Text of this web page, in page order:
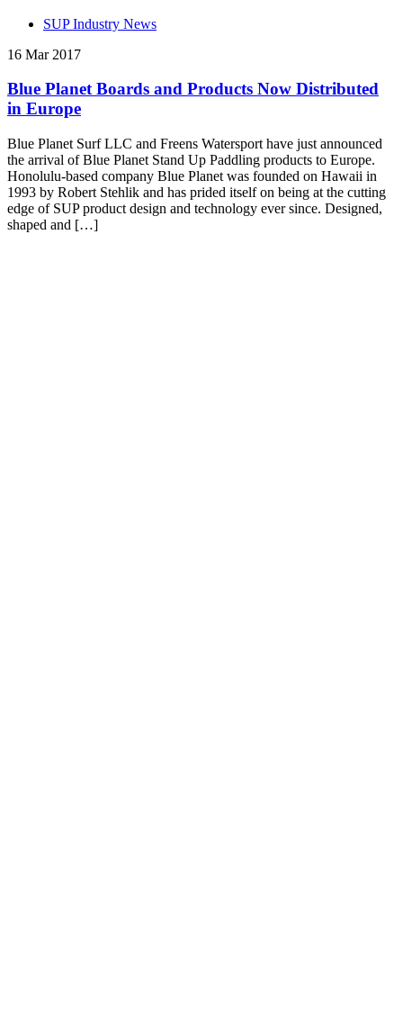
SUP Industry News
16 Mar 2017
Blue Planet Boards and Products Now Distributed
in Europe
Blue Planet Surf LLC and Freens Watersport have just announced
the arrival of Blue Planet Stand Up Paddling products to Europe.
Honolulu-based company Blue Planet was founded on Hawaii in
1993 by Robert Stehlik and has prided itself on being at the cutting
edge of SUP product design and technology ever since. Designed,
shaped and […]